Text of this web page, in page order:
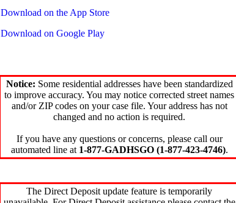
Download on the App Store
Download on Google Play
Notice: Some residential addresses have been standardized
to improve accuracy. You may notice corrected street names
and/or ZIP codes on your case file. Your address has not
changed and no action is required.
If you have any questions or concerns, please call our
automated line at 1-877-GADHSGO (1-877-423-4746).
The Direct Deposit update feature is temporarily